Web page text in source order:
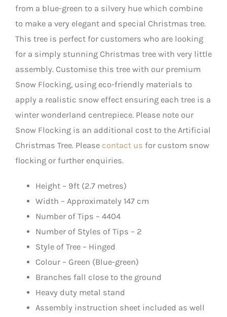
from a blue-green to a silvery hue which combine
to make a very elegant and special Christmas tree.
This tree is perfect for customers who are looking
for a simply stunning Christmas tree with very little
assembly. Customise this tree with our premium
Snow Flocking, using eco-friendly materials to
apply a realistic snow effect ensuring each tree is a
winter wonderland centrepiece. Please note our
Snow Flocking is an additional cost to the Artificial
Christmas Tree. Please contact us for custom snow
flocking or further enquiries.
Height – 9ft (2.7 metres)
Width – Approximately 147 cm
Number of Tips – 4404
Number of Styles of Tips – 2
Style of Tree – Hinged
Colour – Green (Blue-green)
Branches fall close to the ground
Heavy duty metal stand
Assembly instruction sheet included as well